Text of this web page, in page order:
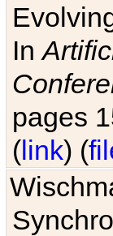
In
pages
(link) (